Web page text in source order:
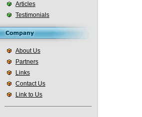
Articles
Testimonials
About Us
Partners
Links
Contact Us
Link to Us